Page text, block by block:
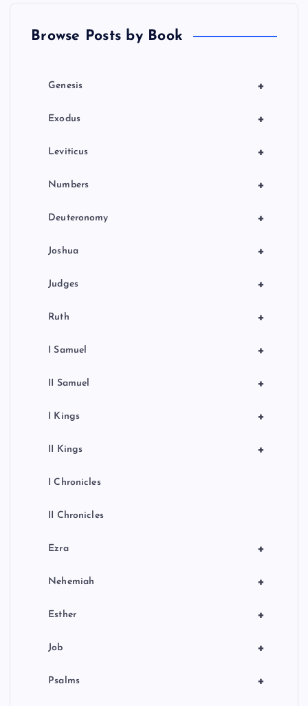
Browse Posts by Book
+
Genesis
+
Exodus
+
Leviticus
+
Numbers
+
Deuteronomy
+
Joshua
+
Judges
+
Ruth
+
I Samuel
+
II Samuel
+
I Kings
+
II Kings
I Chronicles
II Chronicles
+
Ezra
+
Nehemiah
+
Esther
+
Job
+
Psalms